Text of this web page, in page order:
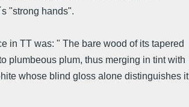
"strong hands".
in TT was: " The bare wood of its tapered
plumbeous plum, thus merging in tint with
whose blind gloss alone distinguishes it